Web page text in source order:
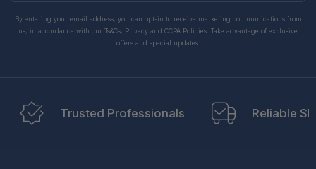
By entering your email address, you can opt-in to receive marketing communications from
us, in accordance with our Ts&Cs, Privacy and CCPA Policies. Take advantage of exclusive
offers and special updates.
Trusted Professionals Reliable